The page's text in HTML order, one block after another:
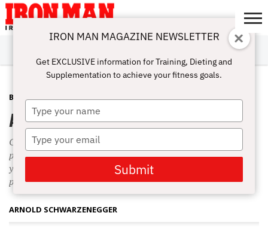
ABOUT
SUBSCRIBE
IRON MAN
CHALLENGE
CALCULATORS
TRAINING
NUTRITION
LIFESTYLE
MAGAZINE
SHOP
SUBMISSIONS
CONTACT
MY
ACCOUNT
BACK APRIL 29, 2008
Ah’ll-Be-Back Delt Attack
Clean a pair of heavy dumbbells to your chest. Turn your
palms toward each other and then rotate them forward as
you press the weight three-quarters of the way to lockout
position.
ARNOLD SCHWARZENEGGER
IRON MAN MAGAZINE NEWSLETTER
Get EXCLUSIVE information for Training, Dieting and
Supplementation to achieve your fitness goals.
Type
your
name
Type
your
email
Submit